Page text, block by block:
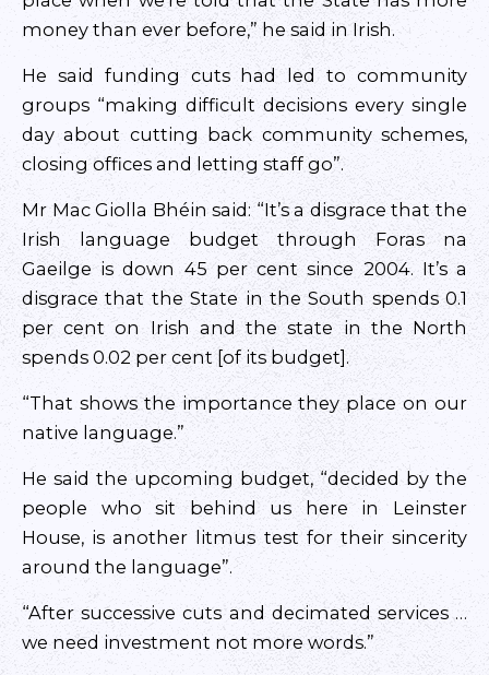
money than ever before,” he said in Irish.
He said funding cuts had led to community
groups “making difficult decisions every single
day about cutting back community schemes,
closing offices and letting staff go”.
Mr Mac Giolla Bhéin said: “It’s a disgrace that the
Irish language budget through Foras na
Gaeilge is down 45 per cent since 2004. It’s a
disgrace that the State in the South spends 0.1
per cent on Irish and the state in the North
spends 0.02 per cent [of its budget].
“That shows the importance they place on our
native language.”
He said the upcoming budget, “decided by the
people who sit behind us here in Leinster
House, is another litmus test for their sincerity
around the language”.
“After successive cuts and decimated services …
we need investment not more words.”